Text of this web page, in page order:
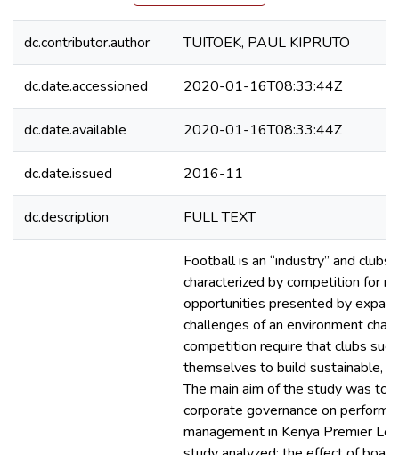
dc.contributor.author TUITOEK, PAUL KIPRUTO
dc.date.accessioned 2020-01-16T08:33:44Z
dc.date.available 2020-01-16T08:33:44Z
dc.date.issued 2016-11
dc.description FULL TEXT
Football is an “industry” and clubs
characterized by competition for
opportunities presented by
challenges of an environment
competition require that clubs
themselves to build sustainable,
The main aim of the study was to
corporate governance on
management in Kenya Premier